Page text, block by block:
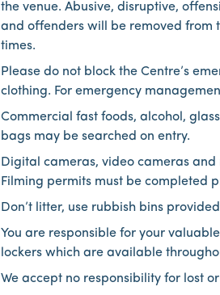
the venue. Abusive, disruptive,
and offenders will be removed from
times.
Please do not block the Centre’s
clothing. For emergency
Commercial fast foods, alcohol,
bags may be searched on entry.
Digital cameras, video cameras
Filming permits must be completed
Don’t litter, use rubbish bins
You are responsible for your
lockers which are available
We accept no responsibility for lost